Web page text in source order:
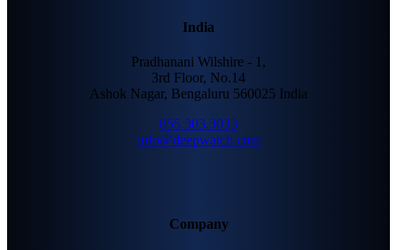
India
Pradhanani Wilshire - 1,
3rd Floor, No.14
Ashok Nagar, Bengaluru 560025 India
855.303.3033
info@deepwatch.com
Company